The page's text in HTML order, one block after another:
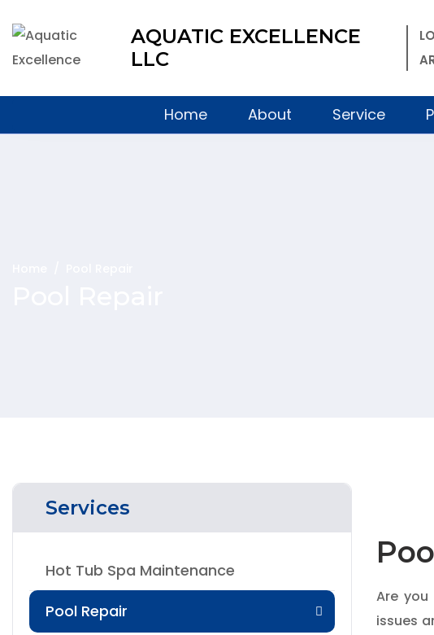
AQUATIC EXCELLENCE
LLC
Home About Service
Services
Hot Tub Spa Maintenance
Pool Repair
Are
issues